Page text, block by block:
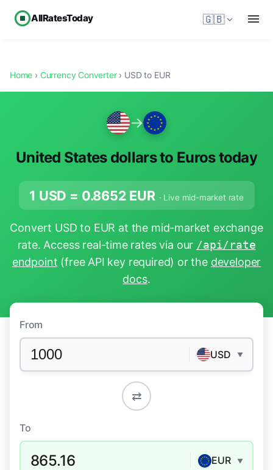
AllRatesToday 🇬🇧
Home › Currency Converter› USD to EUR
→
United States dollars to Euros today
1 USD = 0.8652 EUR · Live mid-market rate
Convert USD to EUR at the mid-market exchange
rate. Access real-time rates via our /api/rate
endpoint (free API key required) or the developer
docs.
From
USD ▼
⇄
To
865.16 EUR ▼